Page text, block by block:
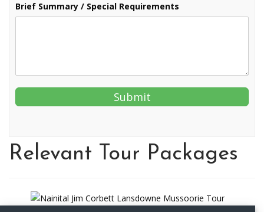
Brief Summary / Special Requirements
Relevant Tour Packages